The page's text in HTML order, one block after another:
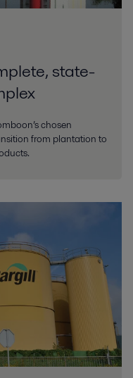
state-
chosen
from plantation to